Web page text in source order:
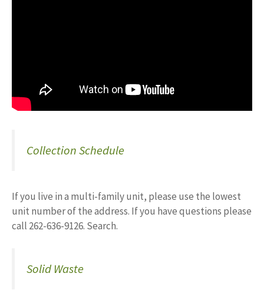
Collection Schedule
If you live in a multi-family unit, please use the lowest
unit number of the address. If you have questions please
call 262-636-9126. Search.
Solid Waste